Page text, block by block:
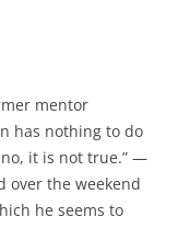
mentor
has nothing to do
it is not true.” —
over the weekend
he seems to